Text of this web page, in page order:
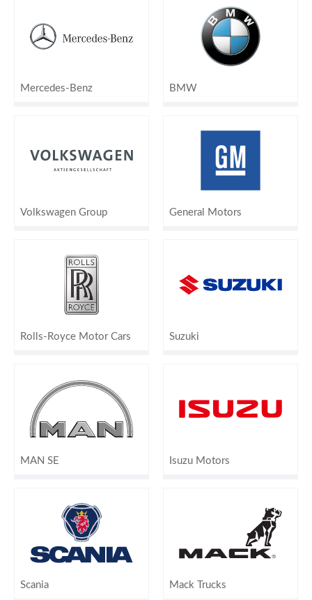
Mercedes-Benz BMW
Volkswagen Group General Motors
Rolls-Royce Motor Cars Suzuki
MAN SE Isuzu Motors
Scania Mack Trucks